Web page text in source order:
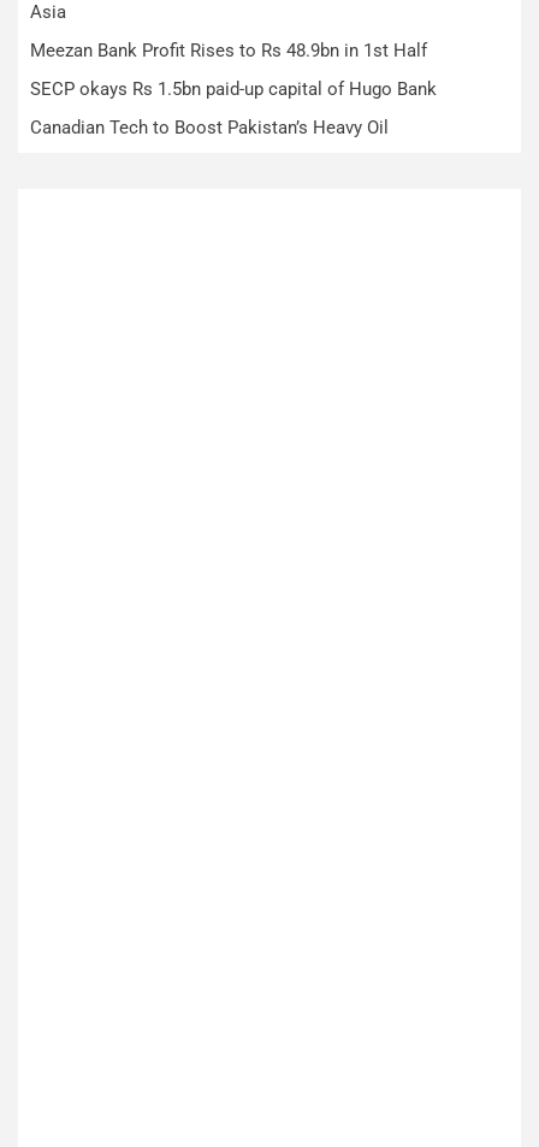
Asia
Meezan Bank Profit Rises to Rs 48.9bn in 1st Half
SECP okays Rs 1.5bn paid-up capital of Hugo Bank
Canadian Tech to Boost Pakistan’s Heavy Oil